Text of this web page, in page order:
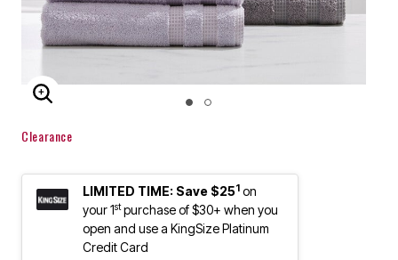
ENLARGE IMAGE
Clearance
LIMITED TIME: Save $251 on
your 1stpurchase of $30+ when you
open and use a KingSize Platinum
Credit Card